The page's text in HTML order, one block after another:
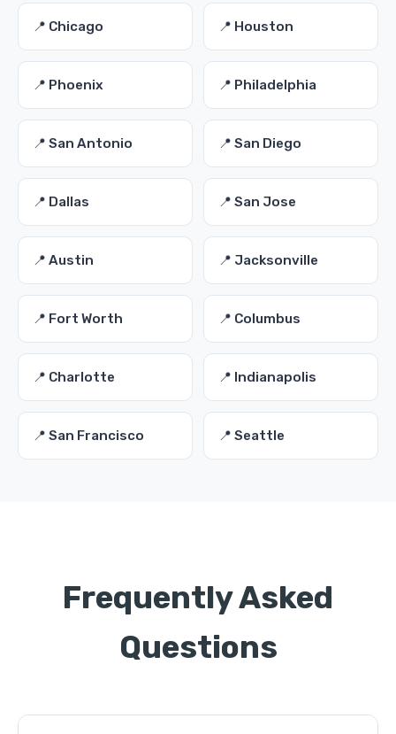
📍 Chicago 📍 Houston
📍 Phoenix 📍 Philadelphia
📍 San Antonio 📍 San Diego
📍 Dallas 📍 San Jose
📍 Austin 📍 Jacksonville
📍 Fort Worth 📍 Columbus
📍 Charlotte 📍 Indianapolis
📍 San Francisco 📍 Seattle
Frequently Asked
Questions